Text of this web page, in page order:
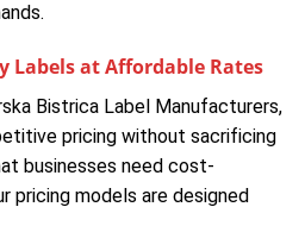
Labels at Affordable Rates
Bistrica Label Manufacturers,
pricing without sacrificing
businesses need cost-
pricing models are designed